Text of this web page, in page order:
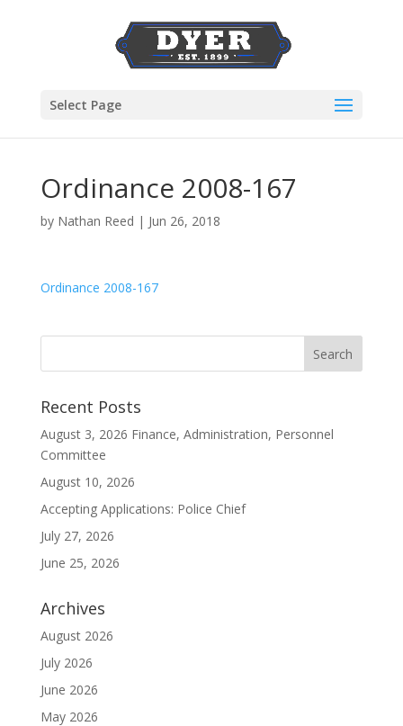
Select Page
Ordinance 2008-167
by Nathan Reed | Jun 26, 2018
Ordinance 2008-167
Recent Posts
August 3, 2026 Finance, Administration, Personnel
Committee
August 10, 2026
Accepting Applications: Police Chief
July 27, 2026
June 25, 2026
Archives
August 2026
July 2026
June 2026
May 2026